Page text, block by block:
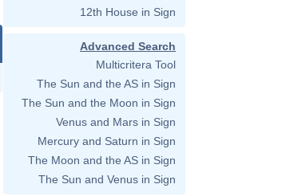
12th House in Sign
Advanced Search
Multicritera Tool
The Sun and the AS in Sign
The Sun and the Moon in Sign
Venus and Mars in Sign
Mercury and Saturn in Sign
The Moon and the AS in Sign
The Sun and Venus in Sign